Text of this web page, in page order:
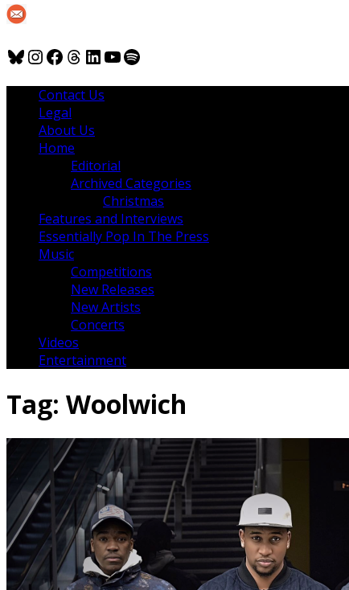
Bluesky
Instagram
Facebook
Threads
LinkedIn
YouTube
Spotify
Contact Us
Legal
About Us
Home
Editorial
Archived Categories
Christmas
Features and Interviews
Essentially Pop In The Press
Music
Competitions
New Releases
New Artists
Concerts
Videos
Entertainment
Tag: Woolwich